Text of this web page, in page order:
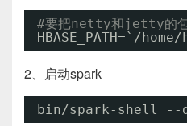
#要把netty和jetty的包
HBASE_PATH=` /home/
2、启动spark
bin/spark-shell --